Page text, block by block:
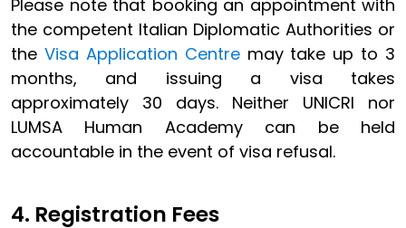
Please note that booking an appointment with
the competent Italian Diplomatic Authorities or
the Visa Application Centremay take up to 3
months, and issuing a visa takes
approximately 30 days. Neither UNICRI nor
LUMSA Human Academy can be held
accountable in the event of visa refusal.
4. Registration Fees